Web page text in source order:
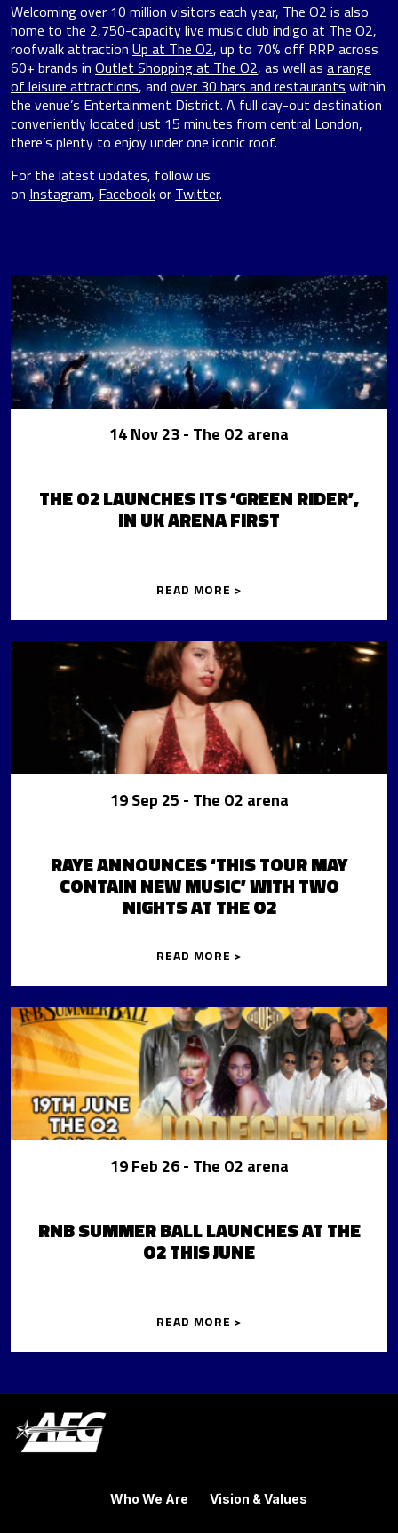
Welcoming over 10 million visitors each year, The O2 is also
home to the 2,750-capacity live music club indigo at The O2,
roofwalk attraction Up at The O2, up to 70% off RRP across
60+ brands in Outlet Shopping at The O2, as well as a range
of leisure attractions, and over 30 bars and restaurants within
the venue’s Entertainment District. A full day-out destination
conveniently located just 15 minutes from central London,
there’s plenty to enjoy under one iconic roof.
For the latest updates, follow us
on Instagram, Facebookor Twitter.
14 Nov 23- The O2 arena
THE O2 LAUNCHES ITS ‘GREEN RIDER’,
IN UK ARENA FIRST
READ MORE >
19 Sep 25 - The O2 arena
RAYE ANNOUNCES ‘THIS TOUR MAY
CONTAIN NEW MUSIC’ WITH TWO
NIGHTS AT THE O2
READ MORE >
19 Feb 26- The O2 arena
RNB SUMMER BALL LAUNCHES AT THE
O2 THIS JUNE
READ MORE >
Who We Are Vision & Values